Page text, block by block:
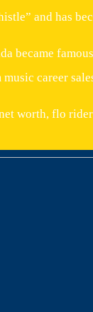
and has
became
career
worth, flo